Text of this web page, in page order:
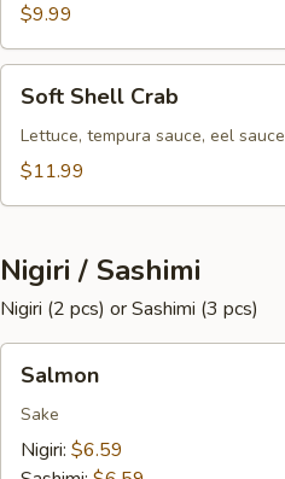
$9.99
Shell
Crab
Soft Shell Crab
Lettuce, tempura sauce, eel sauce
$11.99
Nigiri / Sashimi
Nigiri (2 pcs) or Sashimi (3 pcs)
Salmon
Sake
Nigiri: $6.59